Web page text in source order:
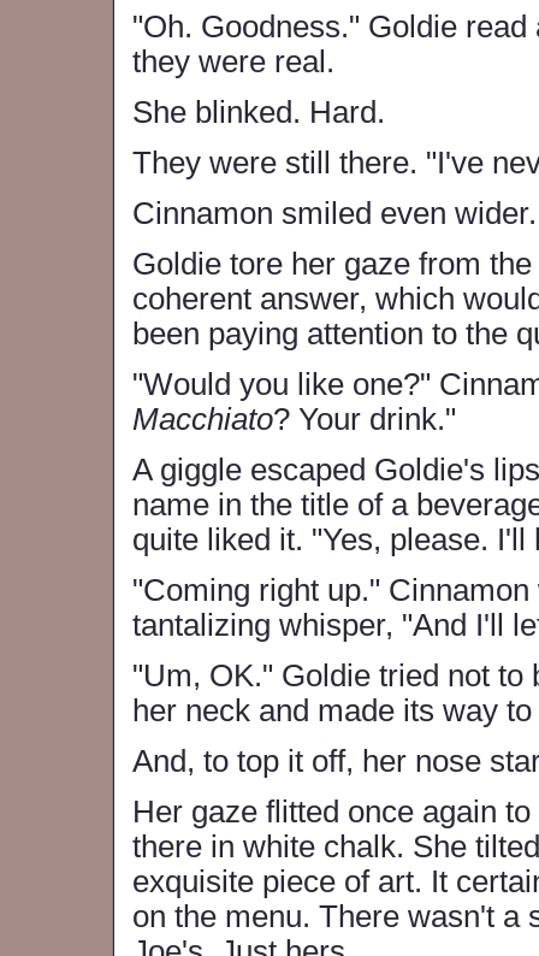
"Oh. Goodness." Goldie
they were real.
She blinked. Hard.
They were still there. "I've
Cinnamon smiled even
Goldie tore her gaze from
coherent answer, which
been paying attention to the
"Would you like one?"
Macchiato? Your drink."
A giggle escaped Goldie's
name in the title of a
quite liked it. "Yes, please.
"Coming right up."
tantalizing whisper, "And I'll
"Um, OK." Goldie tried not
her neck and made its way
And, to top it off, her nose
Her gaze flitted once again
there in white chalk. She
exquisite piece of art. It
on the menu. There wasn't a